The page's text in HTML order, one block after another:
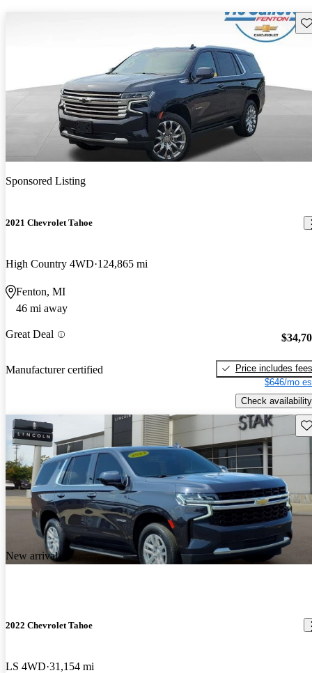
Sponsored Listing
2021 Chevrolet Tahoe
High Country 4WD 124,865 mi
Fenton, MI
46 mi away
Great Deal
Manufacturer certified
Price includes fees
$646/mo
Check availability
New arrival
2022 Chevrolet Tahoe
LS 4WD 31,154 mi